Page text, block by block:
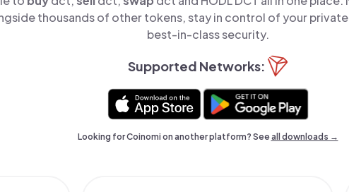
thousands of other tokens, stay in control of your
best-in-class security.
Supported Networks:
Looking for Coinomi on another platform? Seeall downloads →